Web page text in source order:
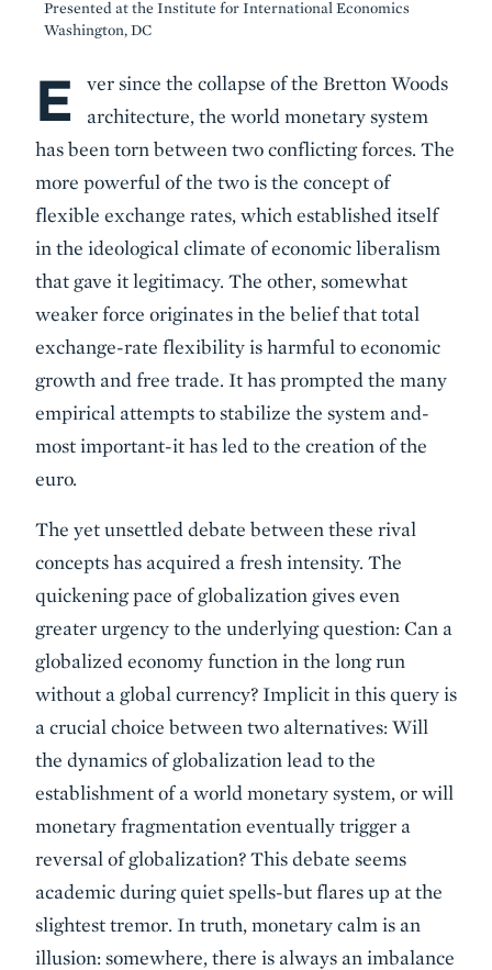
Presented at the Institute for International Economics
Washington, DC
Body
E
ver since the collapse of the Bretton Woods
architecture, the world monetary system
has been torn between two conflicting forces. The
more powerful of the two is the concept of
flexible exchange rates, which established itself
in the ideological climate of economic liberalism
that gave it legitimacy. The other, somewhat
weaker force originates in the belief that total
exchange-rate flexibility is harmful to economic
growth and free trade. It has prompted the many
empirical attempts to stabilize the system and-
most important-it has led to the creation of the
euro.
The yet unsettled debate between these rival
concepts has acquired a fresh intensity. The
quickening pace of globalization gives even
greater urgency to the underlying question: Can a
globalized economy function in the long run
without a global currency? Implicit in this query is
a crucial choice between two alternatives: Will
the dynamics of globalization lead to the
establishment of a world monetary system, or will
monetary fragmentation eventually trigger a
reversal of globalization? This debate seems
academic during quiet spells-but flares up at the
slightest tremor. In truth, monetary calm is an
illusion: somewhere, there is always an imbalance